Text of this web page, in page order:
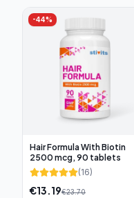
-44%
Hair Formula With Biotin
2500 mcg, 90 tablets
(16)
€13.19€23.70